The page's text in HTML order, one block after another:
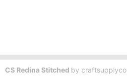
CS Redina Stitched by craftsupplyco